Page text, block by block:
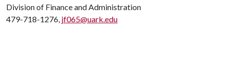
Division of Finance and Administration
479-718-1276, jf065@uark.edu